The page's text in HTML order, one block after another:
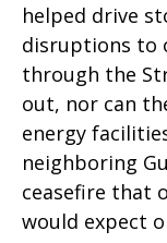
helped drive
disruptions to
through the
out, nor can
energy
neighboring
ceasefire that
would expect